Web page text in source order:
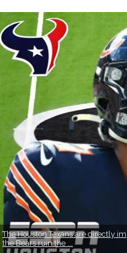
The Houston Texans are directly
the Bears ruin the ...